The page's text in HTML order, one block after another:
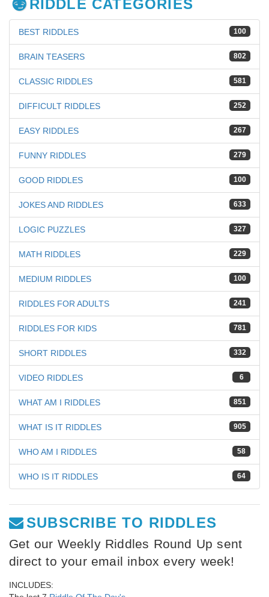
RIDDLE CATEGORIES
100
BEST RIDDLES
802
BRAIN TEASERS
581
CLASSIC RIDDLES
252
DIFFICULT RIDDLES
267
EASY RIDDLES
279
FUNNY RIDDLES
100
GOOD RIDDLES
633
JOKES AND RIDDLES
327
LOGIC PUZZLES
229
MATH RIDDLES
100
MEDIUM RIDDLES
241
RIDDLES FOR ADULTS
781
RIDDLES FOR KIDS
332
SHORT RIDDLES
6
VIDEO RIDDLES
851
WHAT AM I RIDDLES
905
WHAT IS IT RIDDLES
58
WHO AM I RIDDLES
64
WHO IS IT RIDDLES
SUBSCRIBE TO RIDDLES
Get our Weekly Riddles Round Up sent
direct to your email inbox every week!
INCLUDES: